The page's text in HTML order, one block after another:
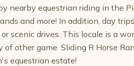
equestrian riding in the
and more! In addition, day
scenic drives. This locale is a
other game. Sliding R Horse
equestrian estate!